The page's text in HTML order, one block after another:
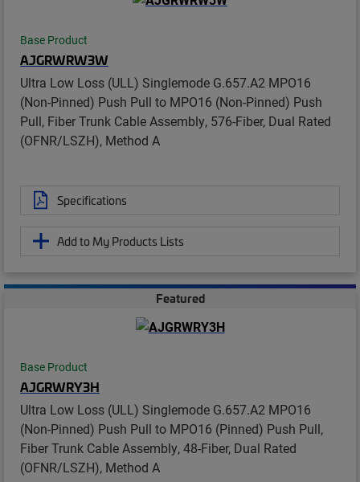
Base Product
AJGRWRW3W
Ultra Low Loss (ULL) Singlemode G.657.A2 MPO16
(Non-Pinned) Push Pull to MPO16 (Non-Pinned) Push
Pull, Fiber Trunk Cable Assembly, 576-Fiber, Dual Rated
(OFNR/LSZH), Method A
Specifications
Add to My Products Lists
Featured
Base Product
AJGRWRY3H
Ultra Low Loss (ULL) Singlemode G.657.A2 MPO16
(Non-Pinned) Push Pull to MPO16 (Pinned) Push Pull,
Fiber Trunk Cable Assembly, 48-Fiber, Dual Rated
(OFNR/LSZH), Method A